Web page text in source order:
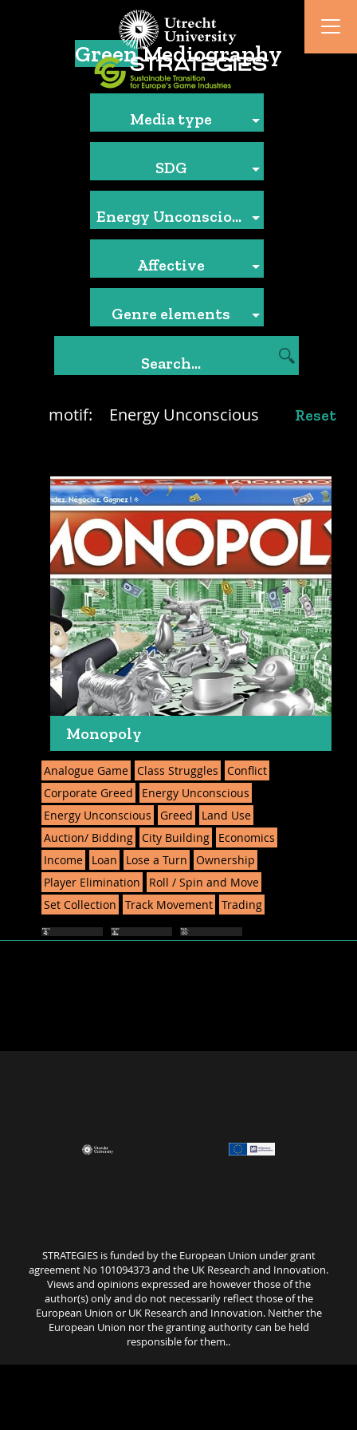
GreenMediography
Media type
SDG
Energy Unconscious
Affective
Genre elements
motif: Energy Unconscious Reset
Monopoly
Analogue Game Class Struggles
Conflict
Corporate Greed
Energy Unconscious
Energy Unconscious
Greed
Land Use
Auction/ Bidding
City Building
Economics
Income
Loan Lose a Turn
Ownership
Player Elimination
Roll / Spin and Move
Set Collection
Track Movement Trading
STRATEGIES is funded by the European Union under grant
agreement No 101094373 and the UK Research and Innovation.
Views and opinions expressed are however those of the
author(s) only and do not necessarily reflect those of the
European Union or UK Research and Innovation. Neither the
European Union nor the granting authority can be held
responsible for them..